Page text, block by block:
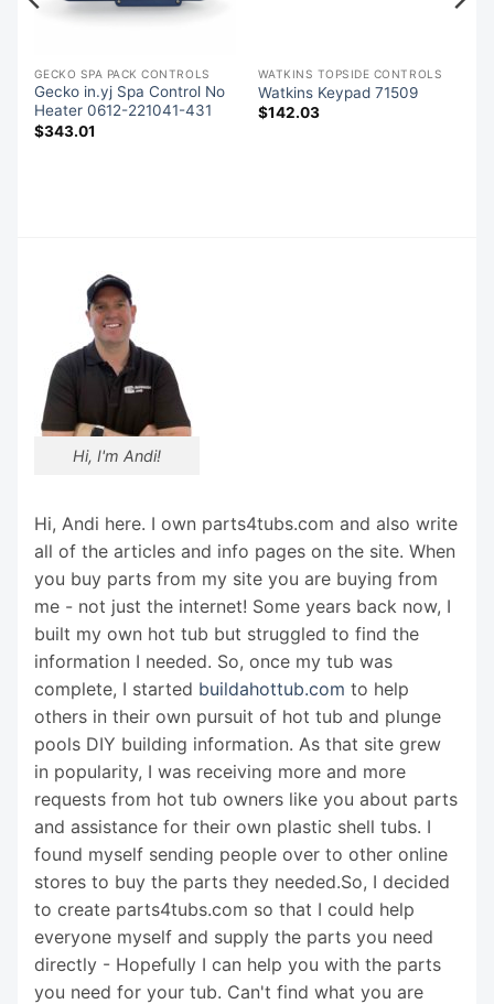
GECKO SPA PACK CONTROLS
Gecko in.yj Spa Control No
Heater 0612-221041-431
$343.01
WATKINS TOPSIDE CONTROLS
Watkins Keypad 71509
$142.03
Hi, I'm Andi!
Hi, Andi here. I own parts4tubs.com and also write
all of the articles and info pages on the site. When
you buy parts from my site you are buying from
me - not just the internet! Some years back now, I
built my own hot tub but struggled to find the
information I needed. So, once my tub was
complete, I started buildahottub.com to help
others in their own pursuit of hot tub and plunge
pools DIY building information. As that site grew
in popularity, I was receiving more and more
requests from hot tub owners like you about parts
and assistance for their own plastic shell tubs. I
found myself sending people over to other online
stores to buy the parts they needed.So, I decided
to create parts4tubs.com so that I could help
everyone myself and supply the parts you need
directly - Hopefully I can help you with the parts
you need for your tub. Can't find what you are